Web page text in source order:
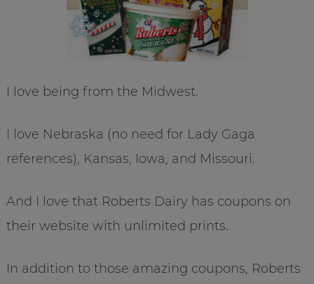
I love being from the Midwest.
I love Nebraska (no need for Lady Gaga
references), Kansas, Iowa, and Missouri.
And I love that Roberts Dairy has coupons on
their website with unlimited prints.
In addition to those amazing coupons, Roberts